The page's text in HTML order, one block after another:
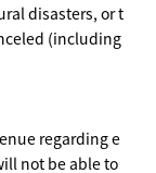
disasters, or t
(including
regarding e
not be able to